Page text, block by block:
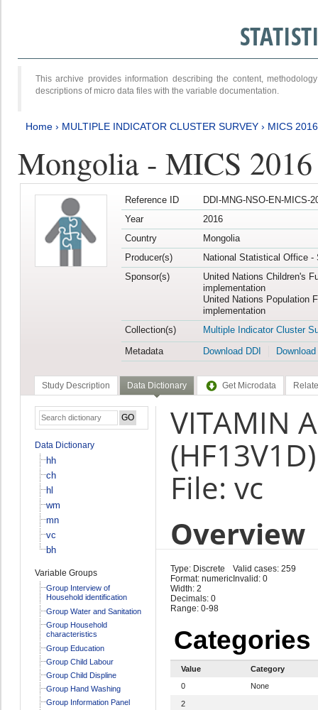
This archive provides information describing the content,
descriptions of micro data files with the variable documentation.
Home › MULTIPLE INDICATOR CLUSTER SURVEY › MICS
Mongolia - MICS
Reference ID
DDI-MNG-NSO-EN-MICS-
Year
2016
Country
Mongolia
Producer(s)
National Statistical Office -
Sponsor(s)
United Nations Children's
implementation
United Nations Population
implementation
Collection(s)
Multiple Indicator Cluster
Metadata
Download DDI
Study Description Data Dictionary Get Microdata
Data Dictionary
hh
ch
hl
wm
mn
vc
bh
Variable Groups
Group Interview of
Household identification
Group Water and Sanitation
Group Household
characteristics
Group Education
Group Child Labour
Group Child Displine
Group Hand Washing
Group Information Panel
VITAMIN
(HF13V1D)
File: vc
Overview
Type: Discrete
Format: numeric
Width: 2
Decimals: 0
Range: 0-98
Valid cases: 259
Invalid: 0
Categories
Value
Category
0
None
2